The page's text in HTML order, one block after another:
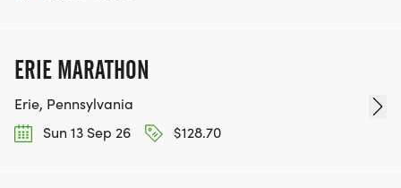
ERIE MARATHON
Erie, Pennsylvania
Sun 13 Sep 26
$128.70